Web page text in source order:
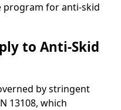
program for anti-skid
to Anti-Skid
by stringent
13108, which